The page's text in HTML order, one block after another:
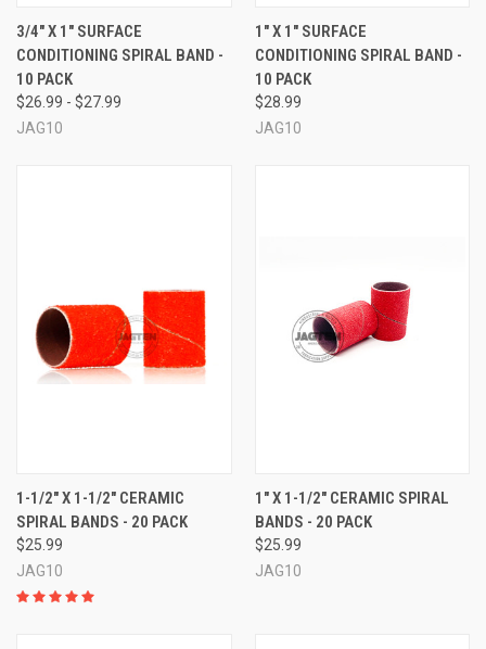
3/4" X 1" SURFACE
CONDITIONING SPIRAL BAND -
10 PACK
$26.99 - $27.99
JAG10
1" X 1" SURFACE
CONDITIONING SPIRAL BAND -
10 PACK
$28.99
JAG10
1-1/2" X 1-1/2" CERAMIC
SPIRAL BANDS - 20 PACK
$25.99
JAG10
1" X 1-1/2" CERAMIC SPIRAL
BANDS - 20 PACK
$25.99
JAG10